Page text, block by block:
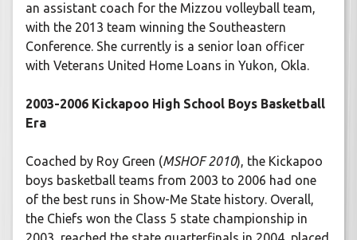
an assistant coach for the Mizzou volleyball team,
with the 2013 team winning the Southeastern
Conference. She currently is a senior loan officer
with Veterans United Home Loans in Yukon, Okla.
2003-2006 Kickapoo High School Boys Basketball
Era
Coached by Roy Green (MSHOF 2010), the Kickapoo
boys basketball teams from 2003 to 2006 had one
of the best runs in Show-Me State history. Overall,
the Chiefs won the Class 5 state championship in